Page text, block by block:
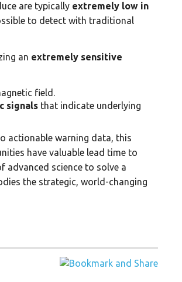
are typically extremely low in
to detect with traditional
an extremely sensitive
field.
signals that indicate underlying
actionable warning data, this
have valuable lead time to
advanced science to solve a
the strategic, world-changing